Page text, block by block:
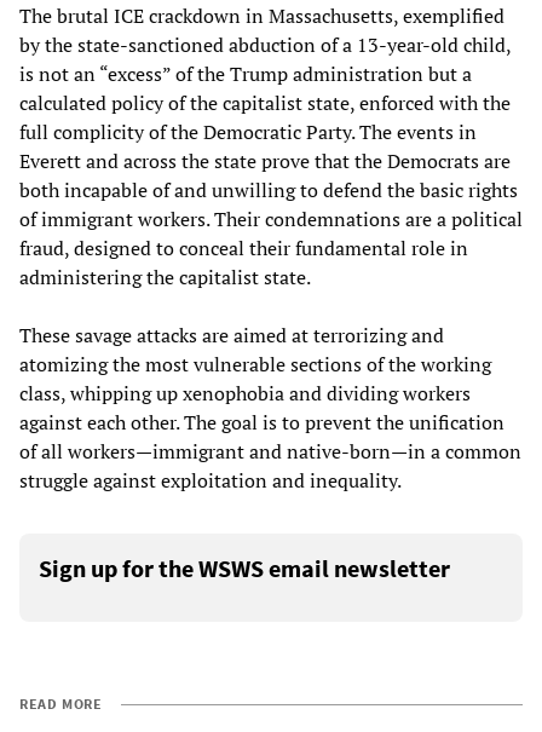
The brutal ICE crackdown in Massachusetts, exemplified
by the state-sanctioned abduction of a 13-year-old child,
is not an “excess” of the Trump administration but a
calculated policy of the capitalist state, enforced with the
full complicity of the Democratic Party. The events in
Everett and across the state prove that the Democrats are
both incapable of and unwilling to defend the basic rights
of immigrant workers. Their condemnations are a political
fraud, designed to conceal their fundamental role in
administering the capitalist state.
These savage attacks are aimed at terrorizing and
atomizing the most vulnerable sections of the working
class, whipping up xenophobia and dividing workers
against each other. The goal is to prevent the unification
of all workers—immigrant and native-born—in a common
struggle against exploitation and inequality.
Sign up for the WSWS email newsletter
READ MORE